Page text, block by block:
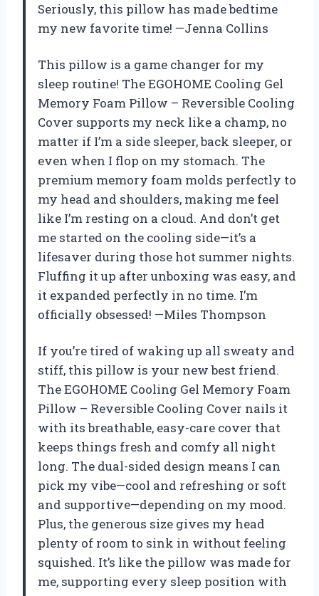
Seriously, this pillow has made bedtime
my new favorite time! —Jenna Collins
This pillow is a game changer for my
sleep routine! The EGOHOME Cooling Gel
Memory Foam Pillow – Reversible Cooling
Cover supports my neck like a champ, no
matter if I’m a side sleeper, back sleeper, or
even when I flop on my stomach. The
premium memory foam molds perfectly to
my head and shoulders, making me feel
like I’m resting on a cloud. And don’t get
me started on the cooling side—it’s a
lifesaver during those hot summer nights.
Fluffing it up after unboxing was easy, and
it expanded perfectly in no time. I’m
officially obsessed! —Miles Thompson
If you’re tired of waking up all sweaty and
stiff, this pillow is your new best friend.
The EGOHOME Cooling Gel Memory Foam
Pillow – Reversible Cooling Cover nails it
with its breathable, easy-care cover that
keeps things fresh and comfy all night
long. The dual-sided design means I can
pick my vibe—cool and refreshing or soft
and supportive—depending on my mood.
Plus, the generous size gives my head
plenty of room to sink in without feeling
squished. It’s like the pillow was made for
me, supporting every sleep position with